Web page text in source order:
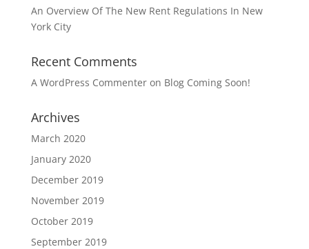
An Overview Of The New Rent Regulations In New
York City
Recent Comments
A WordPress Commenteron Blog Coming Soon!
Archives
March 2020
January 2020
December 2019
November 2019
October 2019
September 2019